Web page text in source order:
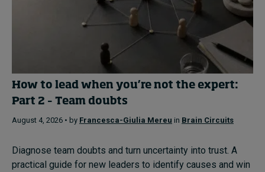
How to lead when you’re not the expert:
Part 2 – Team doubts
August 4, 2026 • by Francesca-Giulia Mereu in Brain Circuits
Diagnose team doubts and turn uncertainty into trust. A
practical guide for new leaders to identify causes and win